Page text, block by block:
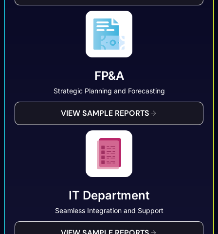
FP&A
Strategic Planning and Forecasting
VIEW SAMPLE REPORTS
IT Department
Seamless Integration and Support